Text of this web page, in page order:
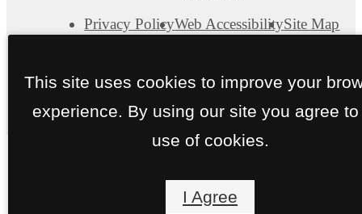
Privacy PolicyWeb AccessibilitySite Map
This site uses cookies to improve your
experience. By using our site you agree to
use of cookies.
I Agree